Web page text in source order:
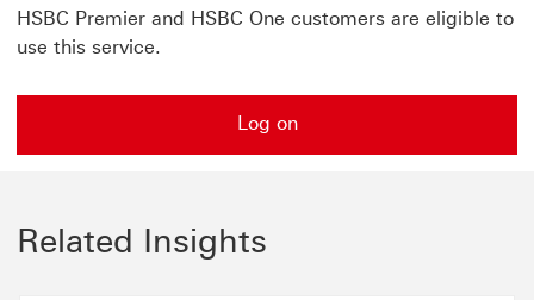
HSBC Premier and HSBC One customers are eligible to
use this service.
Log on
Related Insights